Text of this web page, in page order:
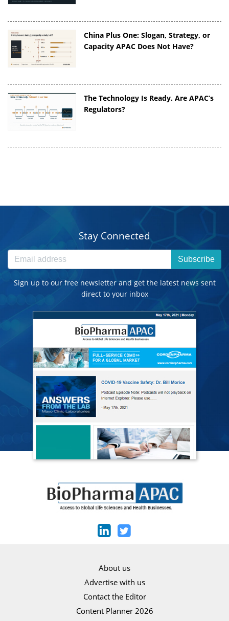
China Plus One: Slogan, Strategy, or
Capacity APAC Does Not Have?
The Technology Is Ready. Are APAC’s
Regulators?
Stay Connected
Subscribe
Sign up to our free newsletter and get the latest news sent
direct to your inbox
About us
Advertise with us
Contact the Editor
Content Planner 2026